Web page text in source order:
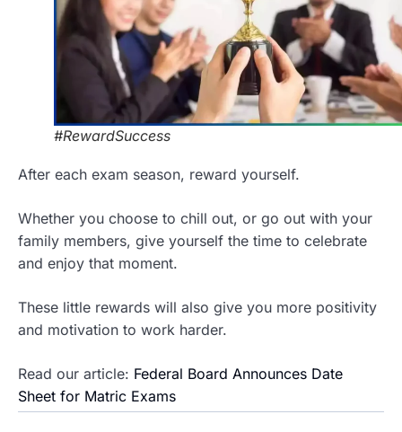
#RewardSuccess
After each exam season, reward yourself.
Whether you choose to chill out, or go out with your
family members, give yourself the time to celebrate
and enjoy that moment.
These little rewards will also give you more positivity
and motivation to work harder.
Read our article: Federal Board Announces Date
Sheet for Matric Exams